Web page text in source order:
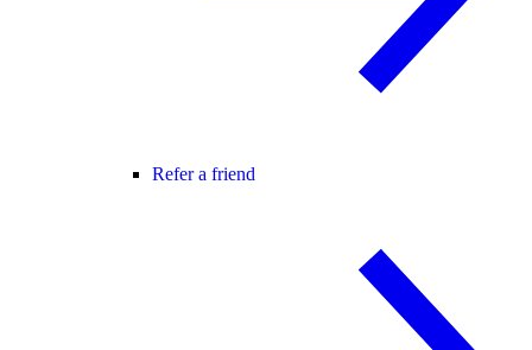
Refer a friend